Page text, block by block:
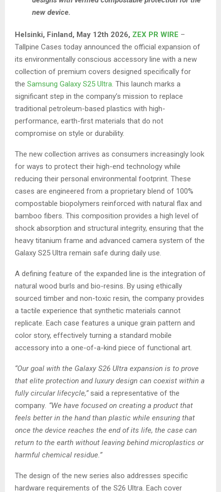
new device.
Helsinki, Finland, May 12th 2026, ZEX PR WIRE –
Tallpine Cases today announced the official expansion of
its environmentally conscious accessory line with a new
collection of premium covers designed specifically for
the Samsung Galaxy S25 Ultra. This launch marks a
significant step in the company’s mission to replace
traditional petroleum-based plastics with high-
performance, earth-first materials that do not
compromise on style or durability.
The new collection arrives as consumers increasingly look
for ways to protect their high-end technology while
reducing their personal environmental footprint. These
cases are engineered from a proprietary blend of 100%
compostable biopolymers reinforced with natural flax and
bamboo fibers. This composition provides a high level of
shock absorption and structural integrity, ensuring that the
heavy titanium frame and advanced camera system of the
Galaxy S25 Ultra remain safe during daily use.
A defining feature of the expanded line is the integration of
natural wood burls and bio-resins. By using ethically
sourced timber and non-toxic resin, the company provides
a tactile experience that synthetic materials cannot
replicate. Each case features a unique grain pattern and
color story, effectively turning a standard mobile
accessory into a one-of-a-kind piece of functional art.
“Our goal with the Galaxy S26 Ultra expansion is to prove
that elite protection and luxury design can coexist within a
fully circular lifecycle,”said a representative of the
company. “We have focused on creating a product that
feels better in the hand than plastic while ensuring that
once the device reaches the end of its life, the case can
return to the earth without leaving behind microplastics or
harmful chemical residue.”
The design of the new series also addresses specific
hardware requirements of the S26 Ultra. Each cover